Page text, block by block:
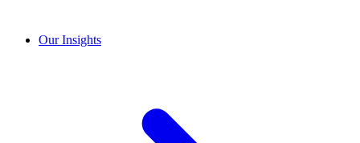
Our Insights